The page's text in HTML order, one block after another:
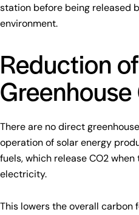
station before being released
environment.
Reduction of
Greenhouse
There are no direct
operation of solar energy
fuels, which release CO2
electricity.
This lowers the overall carbon